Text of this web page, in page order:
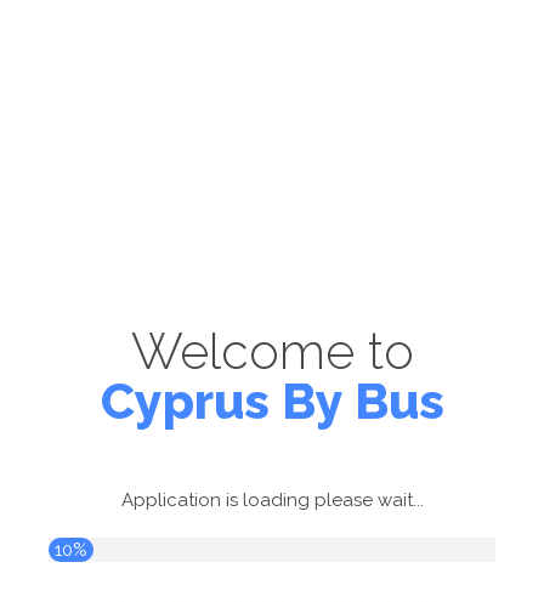
Welcome to
Cyprus By Bus
Application is loading please wait...
10%